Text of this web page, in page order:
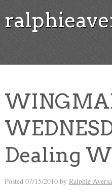
Dealing
Posted 07/15/2010by Ralphie Aversa